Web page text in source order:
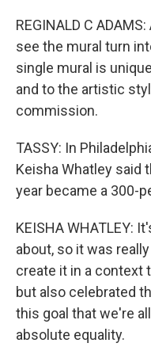
REGINALD C
see the mural turn
single mural is
and to the artistic
commission.
TASSY: In
Keisha Whatley said
year became a 300-
KEISHA WHATLEY:
about, so it was
create it in a context
but also celebrated
this goal that we're
absolute equality.